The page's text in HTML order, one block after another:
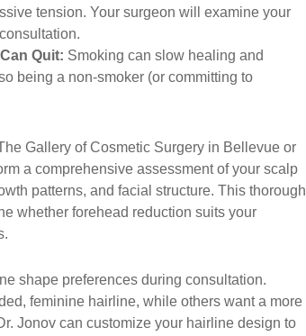
tension. Your surgeon will examine your
Quit: Smoking can slow healing and
being a non-smoker (or committing to
Gallery of Cosmetic Surgery in Bellevue or
a comprehensive assessment of your scalp
patterns, and facial structure. This thorough
whether forehead reduction suits your
shape preferences during consultation.
feminine hairline, while others want a more
Jonov can customize your hairline design to